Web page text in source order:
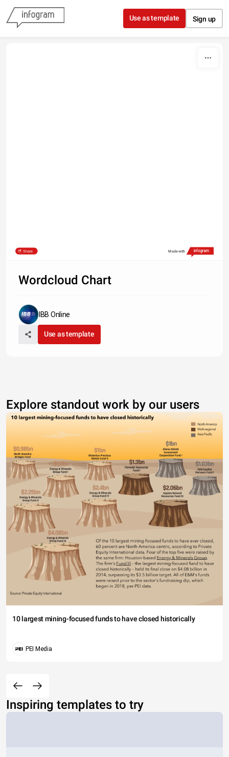
Skip to content
Use as template Sign up
Share Made with
Wordcloud Chart
IBB Online
Use as template
Explore standout work by our users
10 largest mining-focused funds to have closed historically
PEI Media
Inspiring templates to try